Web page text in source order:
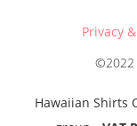
Privacy
©2022
Hawaiian Shirts